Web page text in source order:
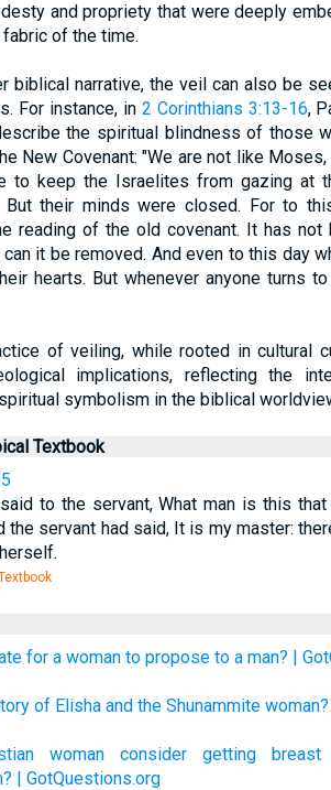
and propriety that were deeply
of the time.
biblical narrative, the veil can also be
For instance, in 2 Corinthians 3:13-16,
the spiritual blindness of those
New Covenant: "We are not like
to keep the Israelites from gazing at
But their minds were closed. For to
reading of the old covenant. It has not
it be removed. And even to this day
hearts. But whenever anyone turns
of veiling, while rooted in cultural
implications, reflecting the
symbolism in the biblical
Textbook
to the servant, What man is this
the servant had said, It is my master:
for a woman to propose to a man? |
of Elisha and the Shunammite
woman consider getting
| GotQuestions.org